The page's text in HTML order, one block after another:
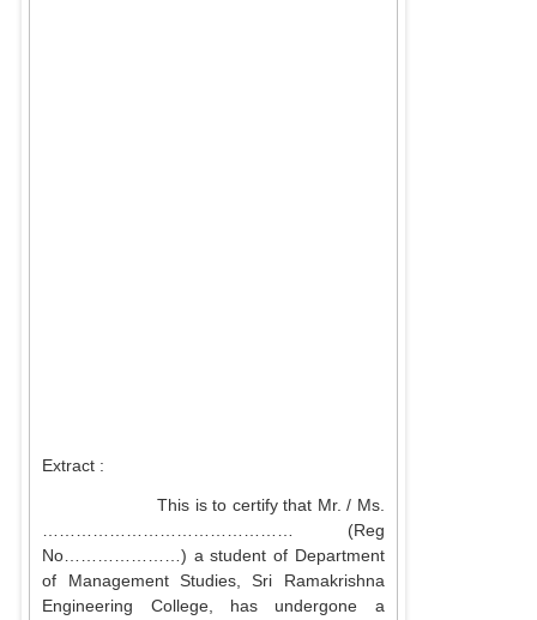
Extract :
This is to certify that Mr. / Ms.
……………………………………… (Reg
No…………………) a student of Department
of Management Studies, Sri Ramakrishna
Engineering College, has undergone a